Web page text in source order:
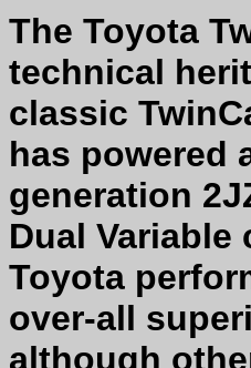
The Toyota
technical
classic
has powered
generation
Dual
Toyota
over-all
although